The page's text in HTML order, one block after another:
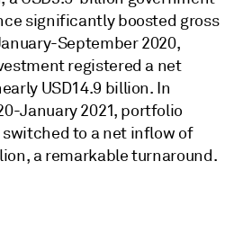
significantly boosted gross
September 2020,
registered a net
USD14.9 billion. In
January 2021, portfolio
to a net inflow of
a remarkable turnaround.